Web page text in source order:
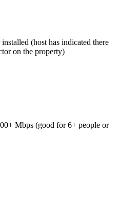
(host has indicated there
on the property)
Mbps (good for 6+ people or